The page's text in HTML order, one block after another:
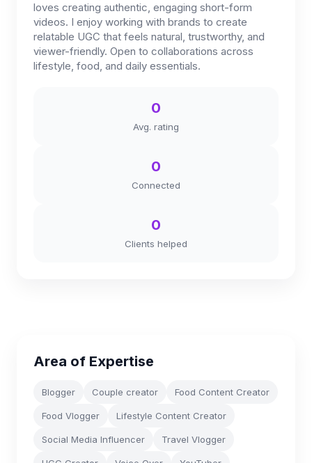
loves creating authentic, engaging short-form
videos. I enjoy working with brands to create
relatable UGC that feels natural, trustworthy, and
viewer-friendly. Open to collaborations across
lifestyle, food, and daily essentials.
0
Avg. rating
0
Connected
0
Clients helped
Area of Expertise
Blogger Couple creator Food Content Creator
Food Vlogger Lifestyle Content Creator
Social Media Influencer Travel Vlogger